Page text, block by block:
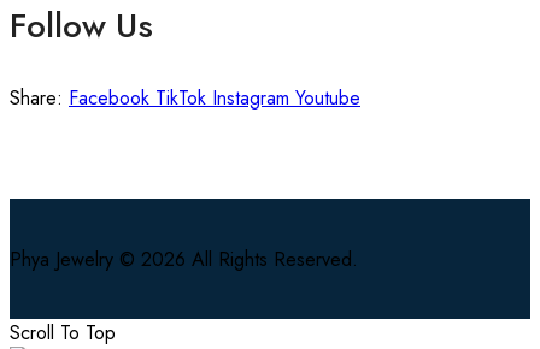
Follow Us
Share: Facebook TikTok Instagram Youtube
Phya Jewelry © 2026 All Rights Reserved.
Scroll To Top